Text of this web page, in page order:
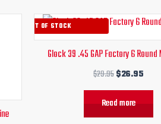
OUT OF STOCK
Glock 39 .45 GAP Factory 6 Round
$29.95
Original
price
was:
$29.95.
$26.95
is:
Read more